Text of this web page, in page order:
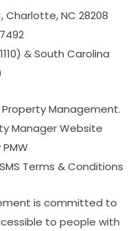
Charlotte,NC 28208
& South Carolina
Management.
Manager Website
PMW
SMS Terms & Conditions
is committed to
to people with